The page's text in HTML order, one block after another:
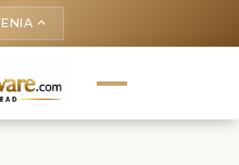
keyboard_arrow_up